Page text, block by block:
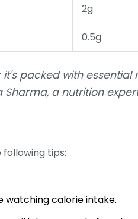
2g
0.5g
packed with
a nutrition
following tips:
watching calorie intake.